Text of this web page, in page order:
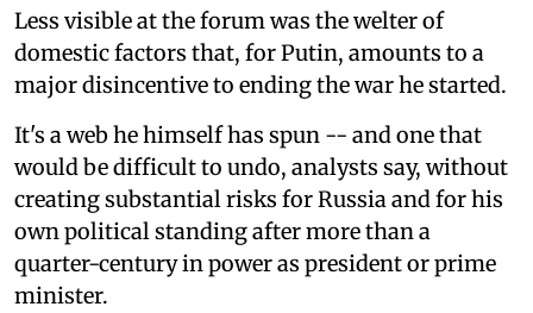
Less visible at the forum was the welter of
domestic factors that, for Putin, amounts to a
major disincentive to ending the war he started.
It's a web he himself has spun -- and one that
would be difficult to undo, analysts say, without
creating substantial risks for Russia and for his
own political standing after more than a
quarter-century in power as president or prime
minister.